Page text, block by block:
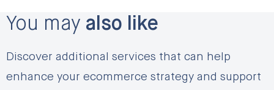
You may also like
Discover additional services that can help
enhance your ecommerce strategy and support